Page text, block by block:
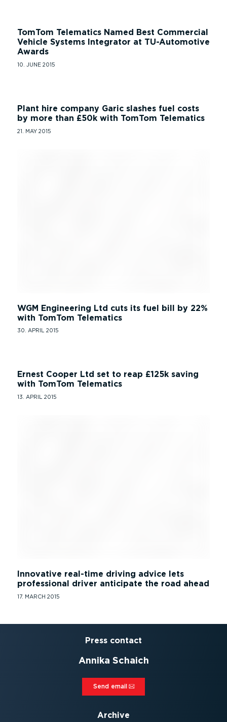
TomTom Telematics Named Best Commercial
Vehicle Systems Integrator at TU-Automotive
Awards
10. JUNE 2015
Plant hire company Garic slashes fuel costs
by more than £50k with TomTom Telematics
21. MAY 2015
WGM Engineering Ltd cuts its fuel bill by 22%
with TomTom Telematics
30. APRIL 2015
Ernest Cooper Ltd set to reap £125k saving
with TomTom Telematics
13. APRIL 2015
Innovative real-time driving advice lets
professional driver anticipate the road ahead
17. MARCH 2015
Press contact
Annika Schaich
Send email⁠
Archive